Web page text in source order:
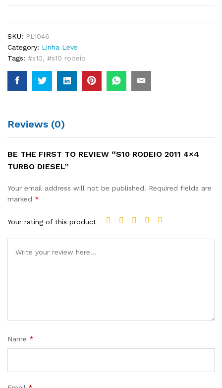
SKU: PL1046
Category: Linha Leve
Tags: #s10, #s10 rodeio
Reviews (0)
BE THE FIRST TO REVIEW “S10 RODEIO 2011 4×4
TURBO DIESEL”
Your email address will not be published. Required fields are
marked *
Your rating of this product
Name *